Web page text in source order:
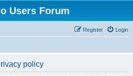
Users Forum
Login
Register
policy